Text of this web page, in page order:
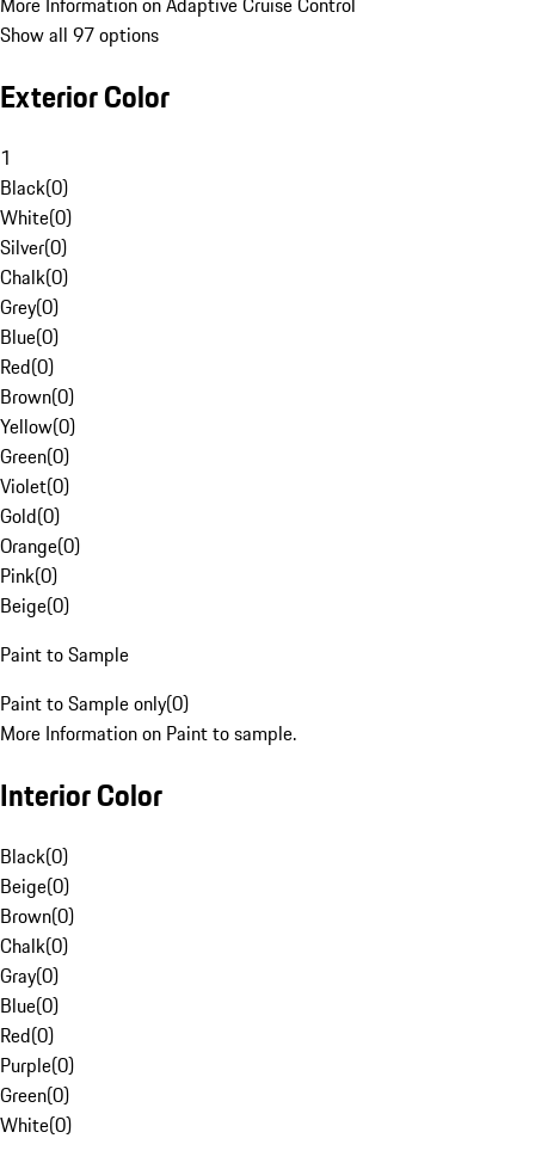
Show all 97 options
Exterior Color
1
Black(0)
White(0)
Silver(0)
Chalk(0)
Grey(0)
Blue(0)
Red(0)
Brown(0)
Yellow(0)
Green(0)
Violet(0)
Gold(0)
Orange(0)
Pink(0)
Beige(0)
Paint to Sample
Paint to Sample only(0)
More Information on Paint to sample.
Interior Color
Black(0)
Beige(0)
Brown(0)
Chalk(0)
Gray(0)
Blue(0)
Red(0)
Purple(0)
Green(0)
White(0)